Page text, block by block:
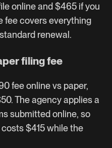
online and $465 if you
fee covers everything
renewal.
filing fee
fee online vs paper,
The agency applies a
submitted online, so
$415 while the